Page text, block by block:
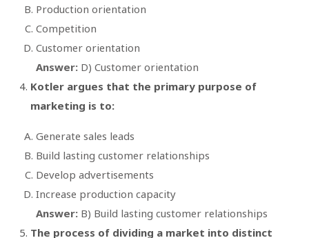
Production orientation
Competition
Customer orientation
Answer: D) Customer orientation
Kotler argues that the primary purpose of
marketing is to:
Generate sales leads
Build lasting customer relationships
Develop advertisements
Increase production capacity
Answer: B) Build lasting customer relationships
The process of dividing a market into distinct